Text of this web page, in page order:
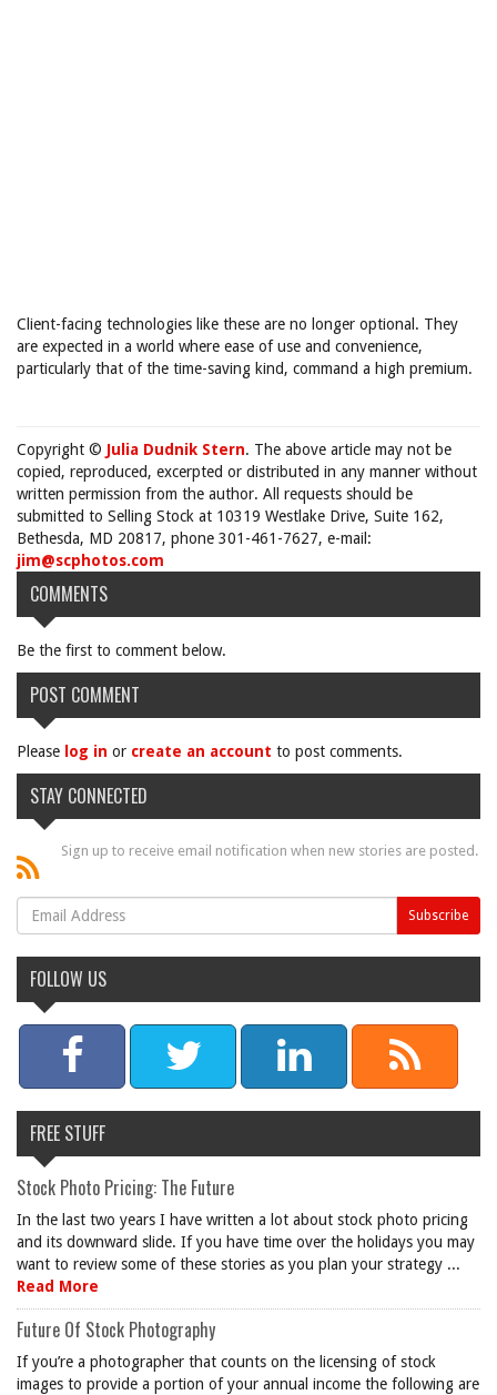
Client-facing technologies like these are no longer optional. They
are expected in a world where ease of use and convenience,
particularly that of the time-saving kind, command a high premium.
Copyright © Julia Dudnik Stern. The above article may not be
copied, reproduced, excerpted or distributed in any manner without
written permission from the author. All requests should be
submitted to Selling Stock at 10319 Westlake Drive, Suite 162,
Bethesda, MD 20817, phone 301-461-7627, e-mail:
jim@scphotos.com
COMMENTS
Be the first to comment below.
POST COMMENT
Please log in or create an account to post comments.
STAY CONNECTED
Sign up to receive email notification when new stories are posted.
FOLLOW US
FREE STUFF
Stock Photo Pricing: The Future
In the last two years I have written a lot about stock photo pricing
and its downward slide. If you have time over the holidays you may
want to review some of these stories as you plan your strategy ...
Read More
Future Of Stock Photography
If you’re a photographer that counts on the licensing of stock
images to provide a portion of your annual income the following are